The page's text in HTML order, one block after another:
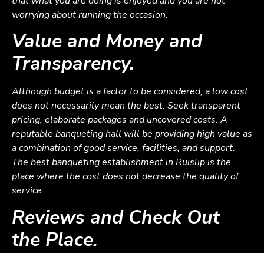
worrying about running the occasion.
Value and Money and
Transparency.
Although budget is a factor to be considered, a low cost
does not necessarily mean the best. Seek transparent
pricing, elaborate packages and uncovered costs. A
reputable banqueting hall will be providing high value as
a combination of good service, facilities, and support.
The best banqueting establishment in Ruislip is the
place where the cost does not decrease the quality of
service.
Reviews and Check Out
the Place.